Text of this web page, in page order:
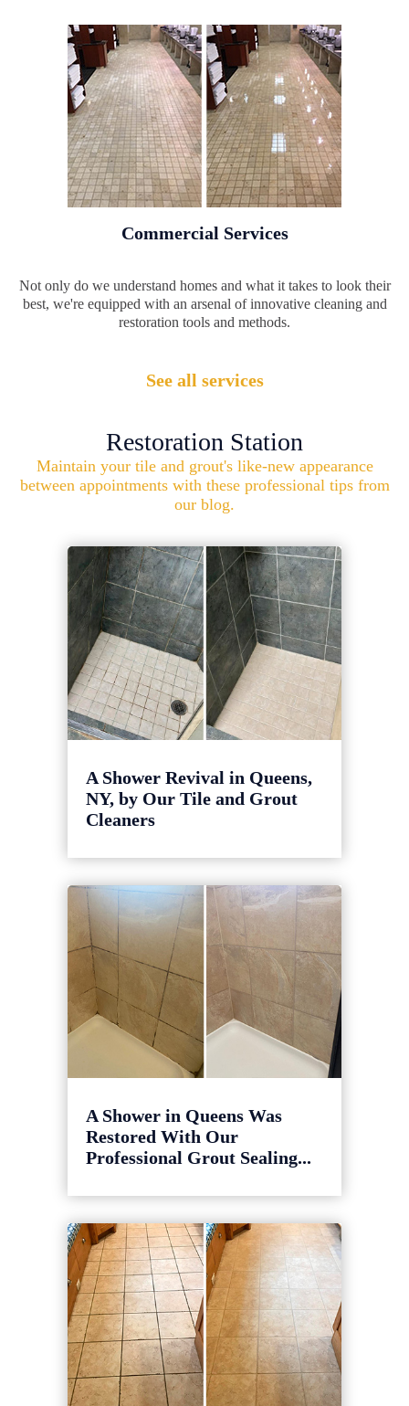
Commercial Services
Not only do we understand homes and what it takes to look their
best, we're equipped with an arsenal of innovative cleaning and
restoration tools and methods.
See all services
Restoration Station
Maintain your tile and grout's like-new appearance
between appointments with these professional tips from
our blog.
A Shower Revival in Queens,
NY, by Our Tile and Grout
Cleaners
A Shower in Queens Was
Restored With Our
Professional Grout Sealing...